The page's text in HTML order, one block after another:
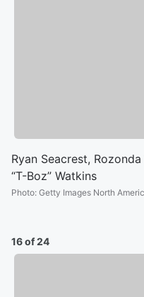
Ryan Seacrest,
“T-Boz” Watkins
Photo: Getty Images North
16 of 24